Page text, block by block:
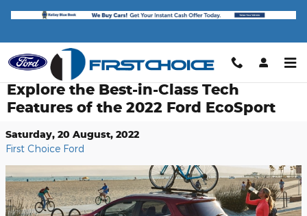
Explore the Best-in-Class Tech
Features of the 2022 Ford EcoSport
Saturday, 20 August, 2022
First Choice Ford